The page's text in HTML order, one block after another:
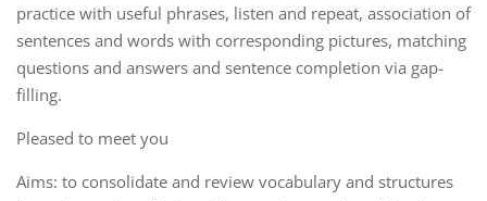
practice with useful phrases, listen and repeat, association of
sentences and words with corresponding pictures, matching
questions and answers and sentence completion via gap-
filling.
Pleased to meet you
Aims: to consolidate and review vocabulary and structures